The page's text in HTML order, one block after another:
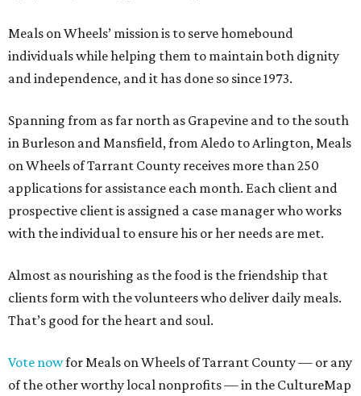
Meals on Wheels’ mission is to serve homebound
individuals while helping them to maintain both dignity
and independence, and it has done so since 1973.
Spanning from as far north as Grapevine and to the south
in Burleson and Mansfield, from Aledo to Arlington, Meals
on Wheels of Tarrant County receives more than 250
applications for assistance each month. Each client and
prospective client is assigned a case manager who works
with the individual to ensure his or her needs are met.
Almost as nourishing as the food is the friendship that
clients form with the volunteers who deliver daily meals.
That’s good for the heart and soul.
Vote nowfor Meals on Wheels of Tarrant County — or any
of the other worthy local nonprofits — in the CultureMap